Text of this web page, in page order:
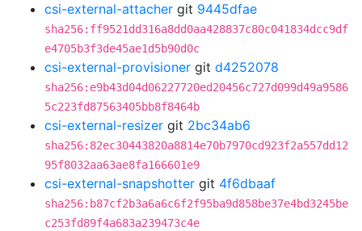
csi-external-attacher git 9445dfae
sha256:ff9521dd316a8dd0aa428837c80c041834dcc9df
e4705b3f3de45ae1d5b90d0c
csi-external-provisioner git d4252078
sha256:e9b43d04d06227720ed20456c727d099d49a9586
5c223fd87563405bb8f8464b
csi-external-resizer git 2bc34ab6
sha256:82ec30443820a8814e70b7970cd923f2a557dd12
95f8032aa63ae8fa166601e9
csi-external-snapshotter git 4f6dbaaf
sha256:b87cf2b3a6a6c6f2f95ba9d858be37e4bd3245be
c253fd89f4a683a239473c4e